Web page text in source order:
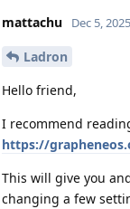
mattachu Dec 5, 2025
Ladron
Hello friend,
I recommend
https://
This will give you
changing a few